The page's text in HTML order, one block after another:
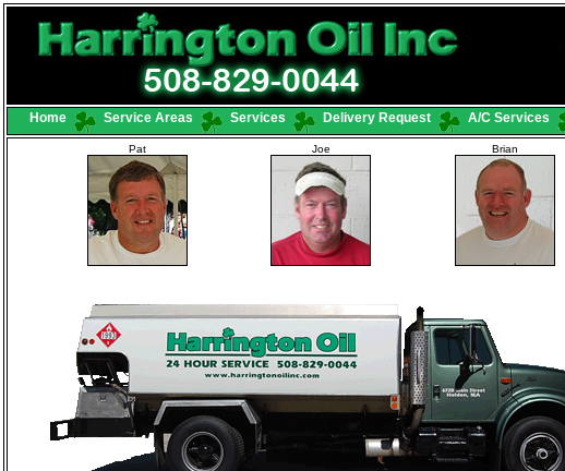
Home Service Areas Services Delivery Request A/C Services
Pat Joe Brian